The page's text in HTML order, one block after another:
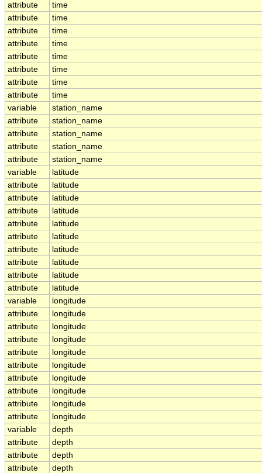
attribute
time
attribute
time
attribute
time
attribute
time
attribute
time
attribute
time
attribute
time
attribute
time
variable
station_name
attribute
station_name
attribute
station_name
attribute
station_name
attribute
station_name
variable
latitude
attribute
latitude
attribute
latitude
attribute
latitude
attribute
latitude
attribute
latitude
attribute
latitude
attribute
latitude
attribute
latitude
attribute
latitude
variable
longitude
attribute
longitude
attribute
longitude
attribute
longitude
attribute
longitude
attribute
longitude
attribute
longitude
attribute
longitude
attribute
longitude
attribute
longitude
variable
depth
attribute
depth
attribute
depth
attribute
depth